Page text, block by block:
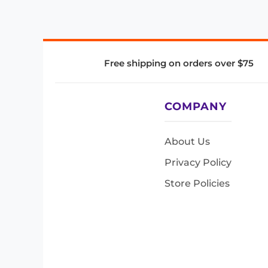
Free shipping on orders over $75
COMPANY
About Us
Privacy Policy
Store Policies